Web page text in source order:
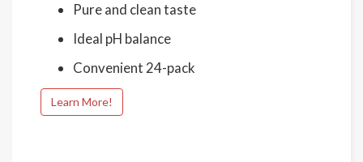
Pure and clean taste
Ideal pH balance
Convenient 24-pack
Learn More!